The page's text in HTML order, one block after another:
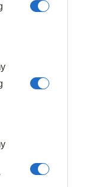
vibrant
ready to
to ancient
orange and